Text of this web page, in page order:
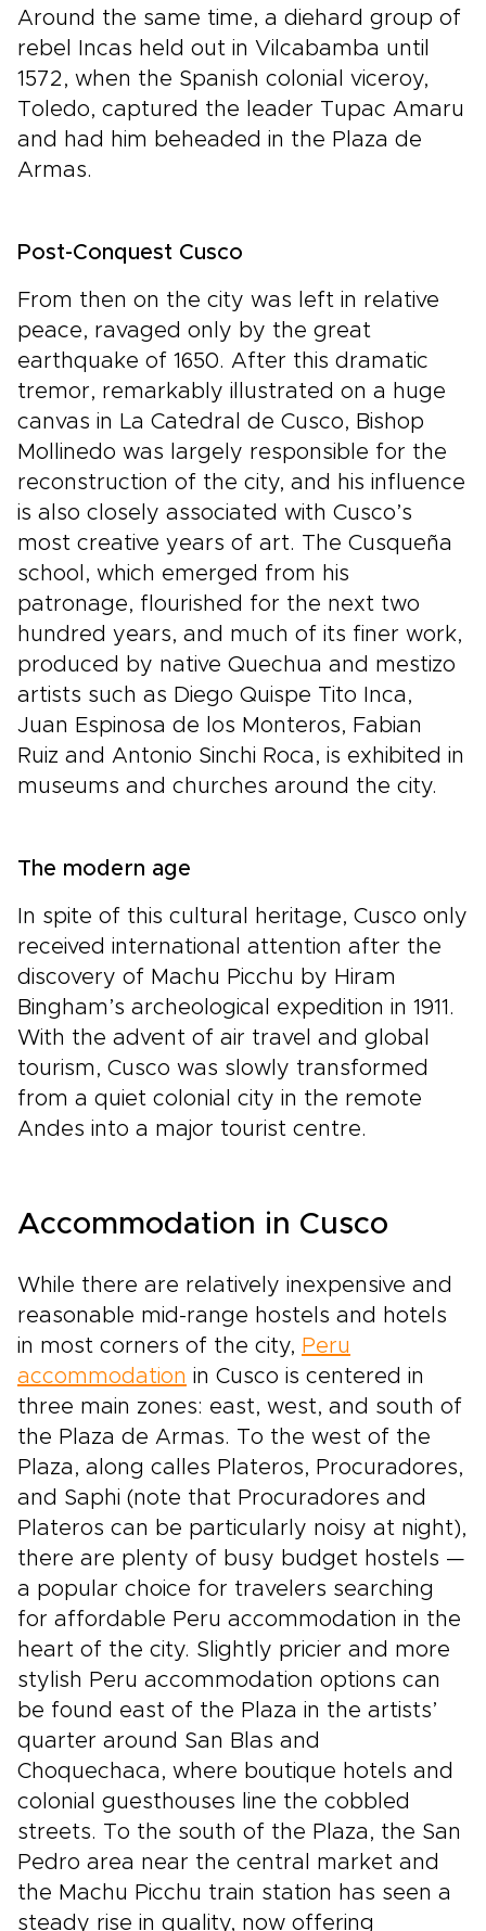
Around the same time, a diehard group of
rebel Incas held out in Vilcabamba until
1572, when the Spanish colonial viceroy,
Toledo, captured the leader Tupac Amaru
and had him beheaded in the Plaza de
Armas.
Post-Conquest Cusco
From then on the city was left in relative
peace, ravaged only by the great
earthquake of 1650. After this dramatic
tremor, remarkably illustrated on a huge
canvas in La Catedral de Cusco, Bishop
Mollinedo was largely responsible for the
reconstruction of the city, and his influence
is also closely associated with Cusco’s
most creative years of art. The Cusqueña
school, which emerged from his
patronage, flourished for the next two
hundred years, and much of its finer work,
produced by native Quechua and mestizo
artists such as Diego Quispe Tito Inca,
Juan Espinosa de los Monteros, Fabian
Ruiz and Antonio Sinchi Roca, is exhibited in
museums and churches around the city.
The modern age
In spite of this cultural heritage, Cusco only
received international attention after the
discovery of Machu Picchu by Hiram
Bingham’s archeological expedition in 1911.
With the advent of air travel and global
tourism, Cusco was slowly transformed
from a quiet colonial city in the remote
Andes into a major tourist centre.
Accommodation in Cusco
While there are relatively inexpensive and
reasonable mid-range hostels and hotels
in most corners of the city, Peru
accommodation in Cusco is centered in
three main zones: east, west, and south of
the Plaza de Armas. To the west of the
Plaza, along calles Plateros, Procuradores,
and Saphi (note that Procuradores and
Plateros can be particularly noisy at night),
there are plenty of busy budget hostels —
a popular choice for travelers searching
for affordable Peru accommodation in the
heart of the city. Slightly pricier and more
stylish Peru accommodation options can
be found east of the Plaza in the artists’
quarter around San Blas and
Choquechaca, where boutique hotels and
colonial guesthouses line the cobbled
streets. To the south of the Plaza, the San
Pedro area near the central market and
the Machu Picchu train station has seen a
steady rise in quality, now offering